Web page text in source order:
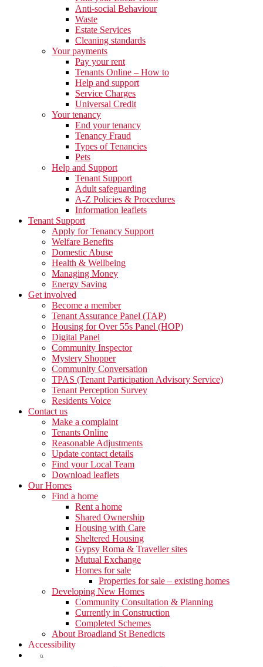
Anti-social Behaviour
Waste
Estate Services
Cleaning standards
Your payments
Pay your rent
Tenants Online – How to
Help and support
Service Charges
Universal Credit
Your tenancy
End your tenancy
Tenancy Fraud
Types of Tenancies
Pets
Help and Support
Tenant Support
Adult safeguarding
A-Z Policies & Procedures
Information leaflets
Tenant Support
Apply for Tenancy Support
Welfare Benefits
Domestic Abuse
Health & Wellbeing
Managing Money
Energy Saving
Get involved
Become a member
Tenant Assurance Panel (TAP)
Housing for Over 55s Panel (HOP)
Digital Panel
Community Inspector
Mystery Shopper
Community Conversation
TPAS (Tenant Participation Advisory Service)
Tenant Perception Survey
Residents Voice
Contact us
Make a complaint
Tenants Online
Reasonable Adjustments
Update contact details
Find your Local Team
Download leaflets
Our Homes
Find a home
Rent a home
Shared Ownership
Housing with Care
Sheltered Housing
Gypsy Roma & Traveller sites
Mutual Exchange
Homes for sale
Properties for sale – existing homes
Developing New Homes
Community Consultation & Planning
Currently in Construction
Completed Schemes
About Broadland St Benedicts
Accessibility
Show